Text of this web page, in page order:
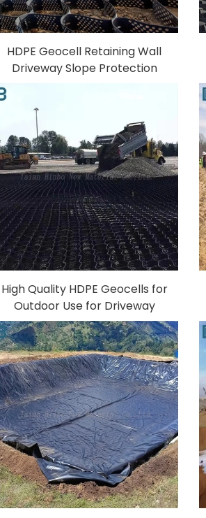
HDPE Geocell Retaining Wall
Driveway Slope Protection
Textured Gravel Stabilizer for
Outdoor Use 3D Model Design
High Quality HDPE Geocells for
Outdoor Use for Driveway
Parking Road Reinforcement
Erosion Control Ground Slope
stabilization PP